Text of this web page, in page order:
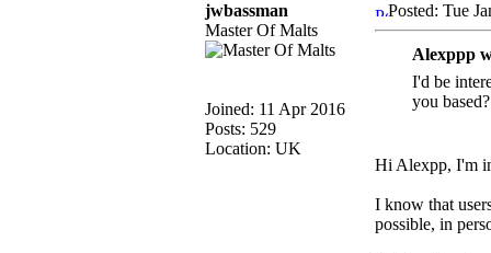
jwbassman
Master Of Malts
Joined: 11 Apr 2016
Posts: 529
Location: UK
Posted: Tue
Alexppp
I'd be
you based?
Hi Alexpp, I'm
I know that
possible, in